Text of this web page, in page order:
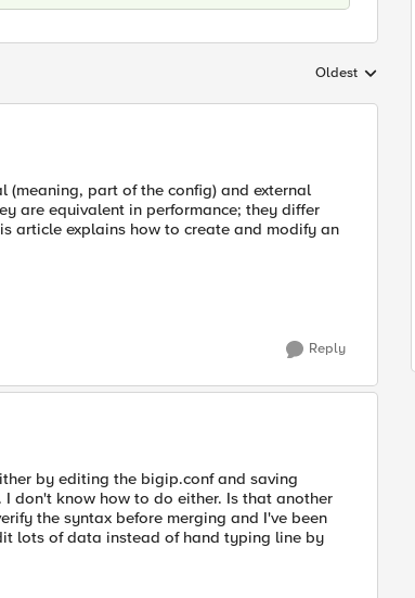
Replies sorted by
Oldest
(meaning, part of the config) and external
are equivalent in performance; they differ
article explains how to create and modify an
Reply
by editing the bigip.conf and saving
don't know how to do either. Is that another
the syntax before merging and I've been
lots of data instead of hand typing line by